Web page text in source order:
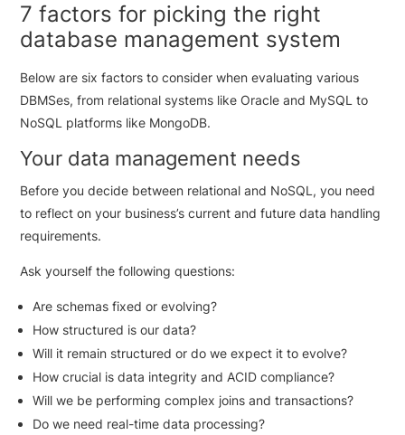
7 factors for picking the right
database management system
Below are six factors to consider when evaluating various
DBMSes, from relational systems like Oracle and MySQL to
NoSQL platforms like MongoDB.
Your data management needs
Before you decide between relational and NoSQL, you need
to reflect on your business’s current and future data handling
requirements.
Ask yourself the following questions:
Are schemas fixed or evolving?
How structured is our data?
Will it remain structured or do we expect it to evolve?
How crucial is data integrity and ACID compliance?
Will we be performing complex joins and transactions?
Do we need real-time data processing?